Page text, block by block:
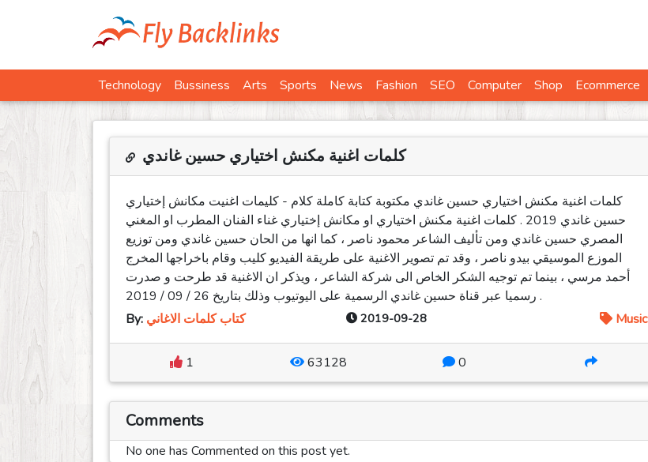
Technology Bussiness Arts Sports News Fashion SEO Computer Shop Ecommerce
كلمات اغنية مكنش اختياري حسين غاندي
كلمات اغنية مكنش اختياري حسين غاندي مكتوبة كتابة كاملة كلام - كليمات اغنيت مكانش إختياري
حسين غاندي 2019 . كلمات اغنية مكنش اختياري او مكانش إختياري غناء الفنان المطرب او المغني
المصري حسين غاندي ومن تأليف الشاعر محمود ناصر ، كما انها من الحان حسين غاندي ومن توزيع
الموزع الموسيقي بيدو ناصر ، وقد تم تصوير الاغنية على طريقة الفيديو كليب وقام باخراجها المخرج
أحمد مرسي ، بينما تم توجيه الشكر الخاص الى شركة الشاعر ، ويذكر ان الاغنية قد طرحت و صدرت
رسميا عبر قناة حسين غاندي الرسمية على اليوتيوب وذلك بتاريخ 26 / 09 / 2019 .
By: كتاب كلمات الاغاني 2019-09-28 Music
1 63128 0
Comments
No one has Commented on this post yet.